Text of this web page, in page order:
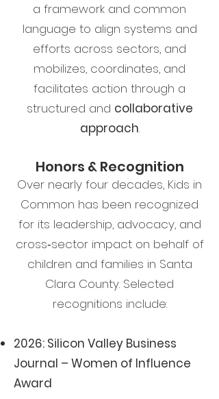
a framework and common
language to align systems and
efforts across sectors, and
mobilizes, coordinates, and
facilitates action through a
structured and collaborative
approach.
Honors & Recognition
Over nearly four decades, Kids in
Common has been recognized
for its leadership, advocacy, and
cross‑sector impact on behalf of
children and families in Santa
Clara County. Selected
recognitions include:
2026: Silicon Valley Business
Journal – Women of Influence
Award